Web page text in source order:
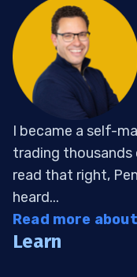
I became a self-
trading thousands
read that right,
heard...
Read more
Learn